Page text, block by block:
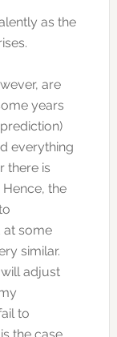
as the
are
years
everything
there is
the
some
similar.
adjust
to